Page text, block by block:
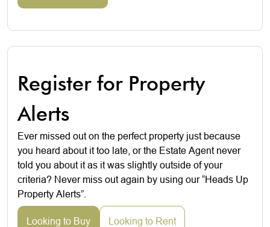
Register for Property
Alerts
Ever missed out on the perfect property just because
you heard about it too late, or the Estate Agent never
told you about it as it was slightly outside of your
criteria? Never miss out again by using our “Heads Up
Property Alerts”.
Looking to Buy Looking to Rent